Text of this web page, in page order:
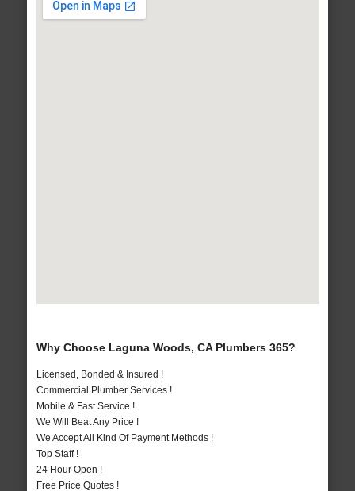
Why Choose Laguna Woods, CA Plumbers 365?
Licensed, Bonded & Insured !
Commercial Plumber Services !
Mobile & Fast Service !
We Will Beat Any Price !
We Accept All Kind Of Payment Methods !
Top Staff !
24 Hour Open !
Free Price Quotes !